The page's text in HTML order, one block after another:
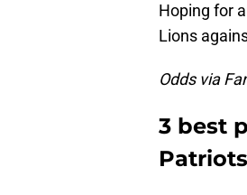
Hoping for
Lions
Odds via
3 best